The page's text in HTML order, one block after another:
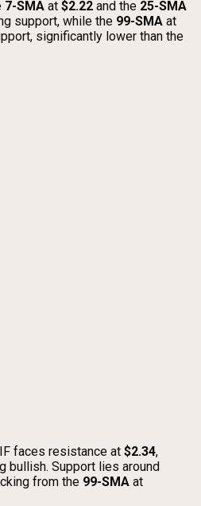
7-SMA at $2.22 and the 25-SMA
support, while the 99-SMA at
significantly lower than the
faces resistance at $2.34,
bullish. Support lies around
from the 99-SMA at